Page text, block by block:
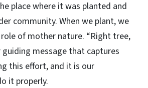
place where it was planted and
community. When we plant, we
of mother nature. “Right tree,
guiding message that captures
this effort, and it is our
it properly.